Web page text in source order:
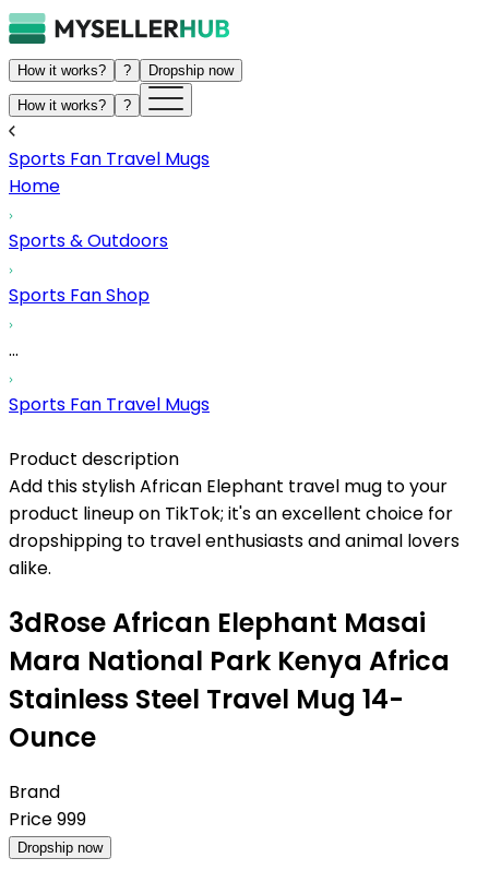
How it works? ? Dropship now
How it works? ?
Sports Fan Travel Mugs
Home
Sports & Outdoors
Sports Fan Shop
...
Sports Fan Travel Mugs
Product description
Add this stylish African Elephant travel mug to your
product lineup on TikTok; it's an excellent choice for
dropshipping to travel enthusiasts and animal lovers
alike.
3dRose African Elephant Masai
Mara National Park Kenya Africa
Stainless Steel Travel Mug 14-
Ounce
Brand
Price999
Dropship now